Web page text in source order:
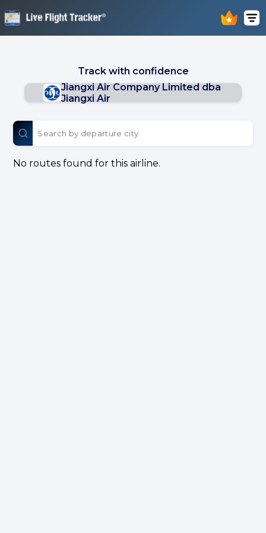
Track with confidence
Jiangxi Air Company Limited dba
Jiangxi Air
No routes found for this airline.